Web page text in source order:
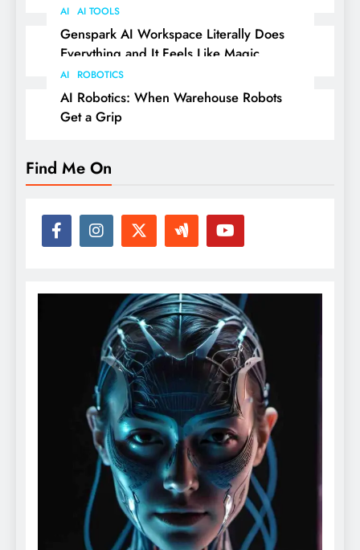
AI AI TOOLS
Genspark AI Workspace Literally Does
Everything and It Feels Like Magic
AI ROBOTICS
AI Robotics: When Warehouse Robots
Get a Grip
Find Me On